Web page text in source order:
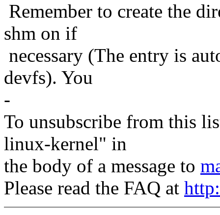
Remember to create the
shm on if
necessary (The entry is
devfs). You
-
To unsubscribe from this
linux-kernel" in
the body of a message to
Please read the FAQ at